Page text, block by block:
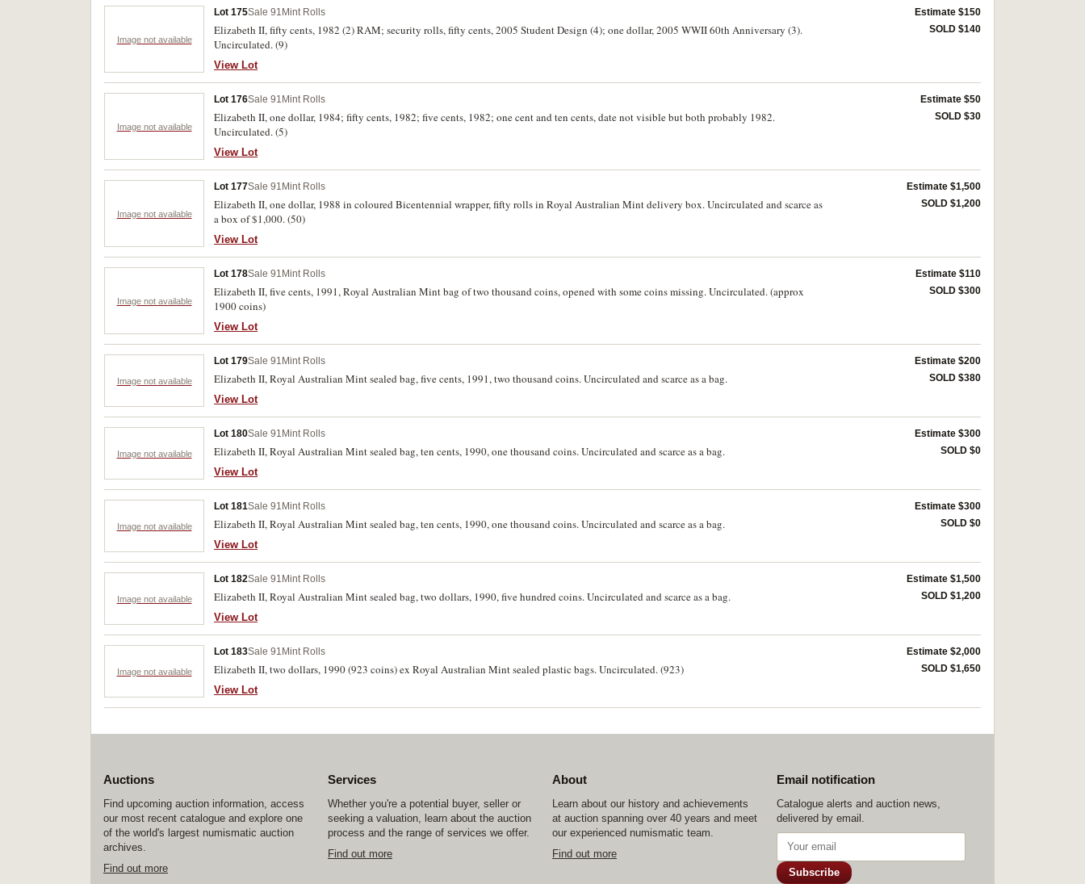
Image not available
Lot 175Sale 91 Mint Rolls
Elizabeth II, fifty cents, 1982 (2) RAM; security rolls, fifty cents, 2005 Student Design (4); one dollar, 2005 WWII 60th Anniversary (3).
Uncirculated. (9)
View Lot
Estimate $150
SOLD $140
Image not available
Lot 176Sale 91 Mint Rolls
Elizabeth II, one dollar, 1984; fifty cents, 1982; five cents, 1982; one cent and ten cents, date not visible but both probably 1982.
Uncirculated. (5)
View Lot
Estimate $50
SOLD $30
Image not available
Lot 177Sale 91 Mint Rolls
Elizabeth II, one dollar, 1988 in coloured Bicentennial wrapper, fifty rolls in Royal Australian Mint delivery box. Uncirculated and scarce as
a box of $1,000. (50)
View Lot
Estimate $1,500
SOLD $1,200
Image not available
Lot 178Sale 91 Mint Rolls
Elizabeth II, five cents, 1991, Royal Australian Mint bag of two thousand coins, opened with some coins missing. Uncirculated. (approx
1900 coins)
View Lot
Estimate $110
SOLD $300
Image not available
Lot 179Sale 91 Mint Rolls
Elizabeth II, Royal Australian Mint sealed bag, five cents, 1991, two thousand coins. Uncirculated and scarce as a bag.
View Lot
Estimate $200
SOLD $380
Image not available
Lot 180Sale 91 Mint Rolls
Elizabeth II, Royal Australian Mint sealed bag, ten cents, 1990, one thousand coins. Uncirculated and scarce as a bag.
View Lot
Estimate $300
SOLD $0
Image not available
Lot 181Sale 91 Mint Rolls
Elizabeth II, Royal Australian Mint sealed bag, ten cents, 1990, one thousand coins. Uncirculated and scarce as a bag.
View Lot
Estimate $300
SOLD $0
Image not available
Lot 182Sale 91 Mint Rolls
Elizabeth II, Royal Australian Mint sealed bag, two dollars, 1990, five hundred coins. Uncirculated and scarce as a bag.
View Lot
Estimate $1,500
SOLD $1,200
Image not available
Lot 183Sale 91 Mint Rolls
Elizabeth II, two dollars, 1990 (923 coins) ex Royal Australian Mint sealed plastic bags. Uncirculated. (923)
View Lot
Estimate $2,000
SOLD $1,650
Auctions
Find upcoming auction information, access
our most recent catalogue and explore one
of the world's largest numismatic auction
archives.
Find out more
Services
Whether you're a potential buyer, seller or
seeking a valuation, learn about the auction
process and the range of services we offer.
Find out more
About
Learn about our history and achievements
at auction spanning over 40 years and meet
our experienced numismatic team.
Find out more
Email notification
Catalogue alerts and auction news,
delivered by email.
Subscribe